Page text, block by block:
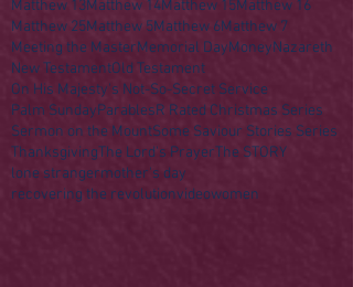
Matthew 13Matthew 14Matthew 15Matthew 16
Matthew 25Matthew 5Matthew 6Matthew 7
Meeting the MasterMemorial DayMoneyNazareth
New TestamentOld Testament
On His Majesty's Not-So-Secret Service
Palm SundayParablesR Rated Christmas Series
Sermon on the MountSome Saviour Stories Series
ThanksgivingThe Lord's PrayerThe STORY
lone strangermother's day
recovering the revolutionvideowomen